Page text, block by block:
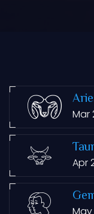
Mar
Apr